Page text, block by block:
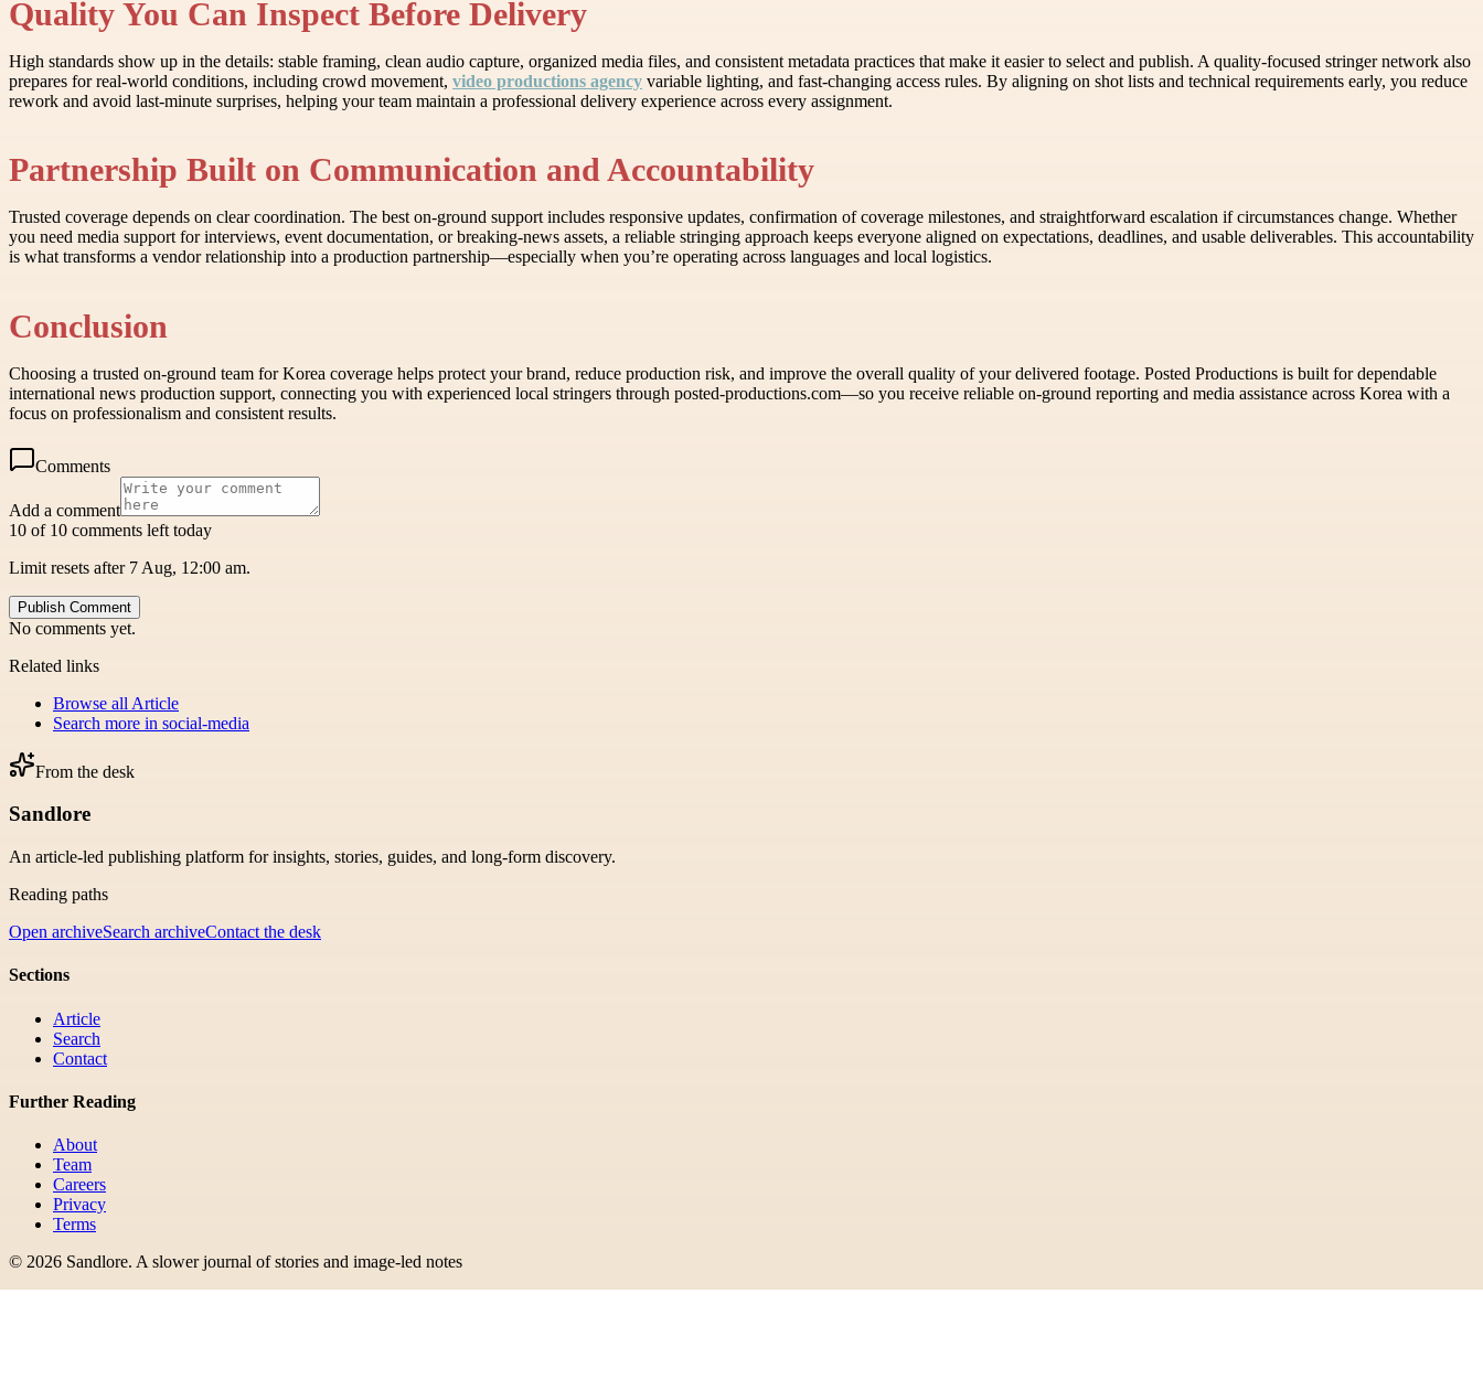
Quality You Can Inspect Before Delivery
High standards show up in the details: stable framing, clean audio capture, organized media files, and consistent metadata practices that make it easier to select and publish. A quality-focused stringer network also
prepares for real-world conditions, including crowd movement, video productions agency variable lighting, and fast-changing access rules. By aligning on shot lists and technical requirements early, you reduce
rework and avoid last-minute surprises, helping your team maintain a professional delivery experience across every assignment.
Partnership Built on Communication and Accountability
Trusted coverage depends on clear coordination. The best on-ground support includes responsive updates, confirmation of coverage milestones, and straightforward escalation if circumstances change. Whether
you need media support for interviews, event documentation, or breaking-news assets, a reliable stringing approach keeps everyone aligned on expectations, deadlines, and usable deliverables. This accountability
is what transforms a vendor relationship into a production partnership—especially when you’re operating across languages and local logistics.
Conclusion
Choosing a trusted on-ground team for Korea coverage helps protect your brand, reduce production risk, and improve the overall quality of your delivered footage. Posted Productions is built for dependable
international news production support, connecting you with experienced local stringers through posted-productions.com—so you receive reliable on-ground reporting and media assistance across Korea with a
focus on professionalism and consistent results.
Comments
Add a comment
10 of 10 comments left today
Limit resets after 7 Aug, 12:00 am.
Publish Comment
No comments yet.
Related links
Browse all Article
Search more in social-media
From the desk
Sandlore
An article-led publishing platform for insights, stories, guides, and long-form discovery.
Reading paths
Open archiveSearch archiveContact the desk
Sections
Article
Search
Contact
Further Reading
About
Team
Careers
Privacy
Terms
© 2026 Sandlore. A slower journal of stories and image-led notes